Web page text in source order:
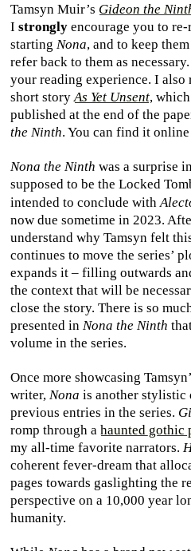
Tamsyn Muir’s Gideon the
I strongly encourage you to
starting Nona, and to keep
refer back to them as
your reading experience. I also
short story As Yet Unsent,
published at the end of the
the Ninth. You can find it
Nona the Ninth was a surprise
supposed to be the Locked
intended to conclude with
now due sometime in 2023.
understand why Tamsyn felt
continues to move the series’
expands it – filling outwards
the context that will be
close the story. There is so
presented in Nona the Ninth
volume in the series.
Once more showcasing
writer, Nona is another stylistic
previous entries in the series.
romp through a haunted gothic
my all-time favorite narrators.
coherent fever-dream that
pages towards gaslighting the
perspective on a 10,000 year
humanity.